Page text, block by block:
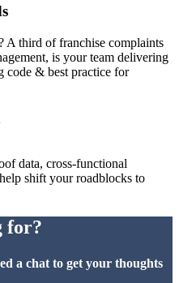
A third of franchise complaints
is your team delivering
code & best practice for
data, cross-functional
shift your roadblocks to
for?
a chat to get your thoughts